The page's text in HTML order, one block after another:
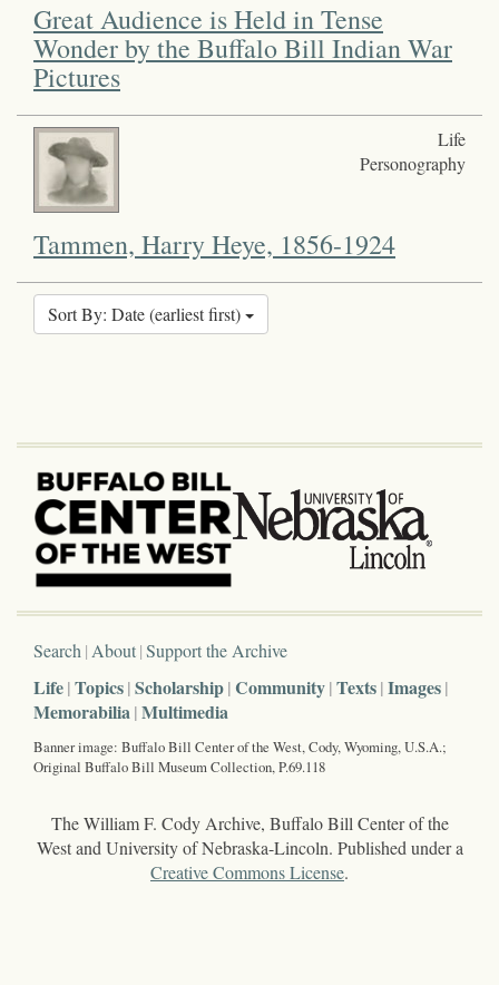
Great Audience is Held in Tense
Wonder by the Buffalo Bill Indian War
Pictures
Life
Personography
Tammen, Harry Heye, 1856-1924
Sort By: Date (earliest first)
Search About Support the Archive
Life Topics Scholarship Community Texts Images
Memorabilia Multimedia
Banner image: Buffalo Bill Center of the West, Cody, Wyoming, U.S.A.;
Original Buffalo Bill Museum Collection, P.69.118
The William F. Cody Archive, Buffalo Bill Center of the
West and University of Nebraska-Lincoln. Published under a
Creative Commons License.